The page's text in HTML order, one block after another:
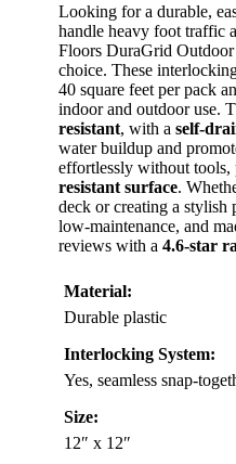
Looking for a durable,
handle heavy foot traffic
Floors DuraGrid
choice. These
40 square feet per pack
indoor and outdoor use.
resistant, with a self-
water buildup and
effortlessly without tools,
resistant surface.
deck or creating a stylish
low-maintenance, and
reviews with a 4.6-star
Material:
Durable plastic
Interlocking System:
Yes, seamless snap-
Size:
12″ x 12″